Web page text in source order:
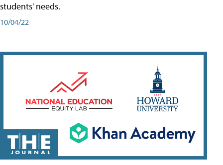
students' needs.
10/04/22